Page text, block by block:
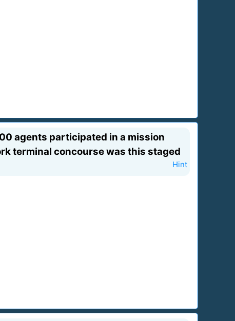
agents participated in a mission
terminal concourse was this staged
Hint